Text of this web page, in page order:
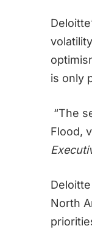
is only
“The
Flood,
North